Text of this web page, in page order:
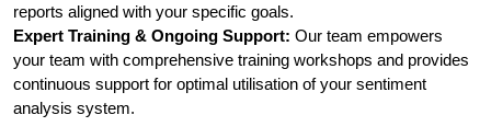
reports aligned with your specific goals.
Expert Training & Ongoing Support: Our team empowers
your team with comprehensive training workshops and provides
continuous support for optimal utilisation of your sentiment
analysis system.